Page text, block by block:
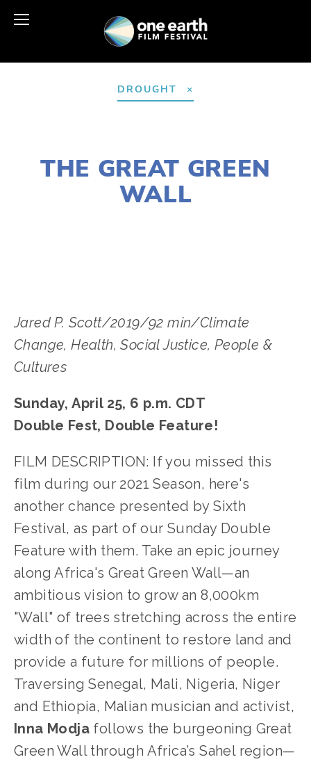
DROUGHT
THE GREAT GREEN
WALL
Jared P. Scott/2019/92 min/Climate
Change, Health, Social Justice, People &
Cultures
Sunday, April 25, 6 p.m. CDT
Double Fest, Double Feature!
FILM DESCRIPTION: If you missed this
film during our 2021 Season, here's
another chance presented by Sixth
Festival, as part of our Sunday Double
Feature with them. Take an epic journey
along Africa's Great Green Wall—an
ambitious vision to grow an 8,000km
"Wall" of trees stretching across the entire
width of the continent to restore land and
provide a future for millions of people.
Traversing Senegal, Mali, Nigeria, Niger
and Ethiopia, Malian musician and activist,
Inna Modja follows the burgeoning Great
Green Wall through Africa’s Sahel region—